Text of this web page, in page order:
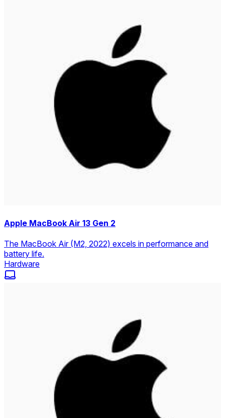
Apple MacBook Air 13 Gen 2
The MacBook Air (M2, 2022) excels in performance and
battery life.
Hardware